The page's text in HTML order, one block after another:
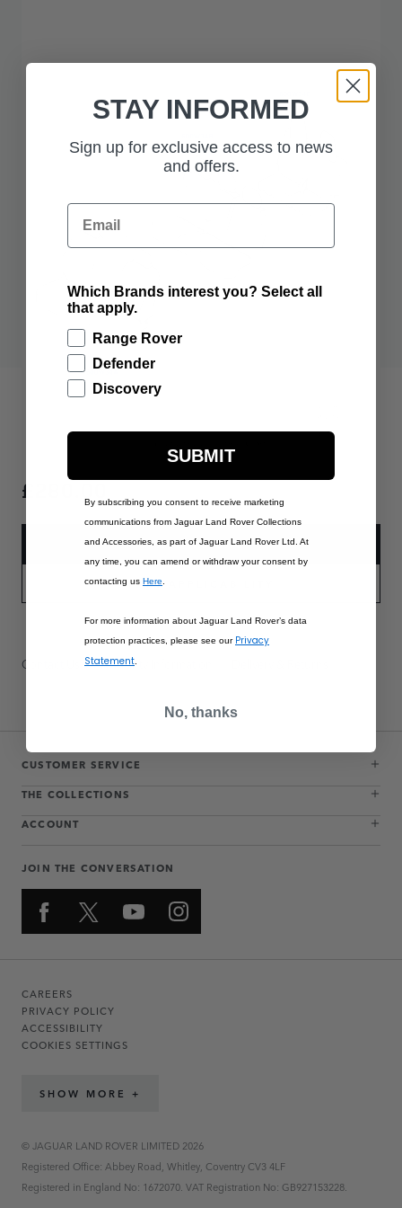
£280.00
ADD TO BAG
PART APPLICABILITY
Contact Us Warranty Information
CUSTOMER SERVICE
THE COLLECTIONS
ACCOUNT
JOIN THE CONVERSATION
CAREERS
PRIVACY POLICY
ACCESSIBILITY
COOKIES SETTINGS
SHOW MORE +
© JAGUAR LAND ROVER LIMITED 2026
Registered Office: Abbey Road, Whitley, Coventry CV3 4LF
Registered in England No: 1672070. VAT Registration No: GB927153228.
STAY INFORMED
Sign up for exclusive access to news
and offers.
Email
Which Brands interest you? Select all
that apply.
Range Rover
Defender
Discovery
SUBMIT
By subscribing you consent to receive marketing
communications from Jaguar Land Rover Collections
and Accessories, as part of Jaguar Land Rover Ltd. At
any time, you can amend or withdraw your consent by
contacting us Here
For more information about Jaguar Land Rover’s data
protection practices, please see our Privacy
Statement
No, thanks